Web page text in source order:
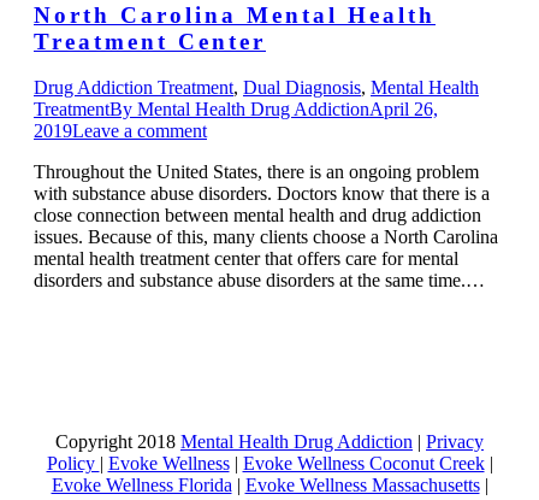
North Carolina Mental Health
Treatment Center
Drug Addiction Treatment, Dual Diagnosis, Mental Health
TreatmentBy Mental Health Drug AddictionApril 26,
2019Leave a comment
Throughout the United States, there is an ongoing problem
with substance abuse disorders. Doctors know that there is a
close connection between mental health and drug addiction
issues. Because of this, many clients choose a North Carolina
mental health treatment center that offers care for mental
disorders and substance abuse disorders at the same time.…
Copyright 2018 Mental Health Drug Addiction | Privacy
Policy | Evoke Wellness| Evoke Wellness Coconut Creek|
Evoke Wellness Florida | Evoke Wellness Massachusetts|